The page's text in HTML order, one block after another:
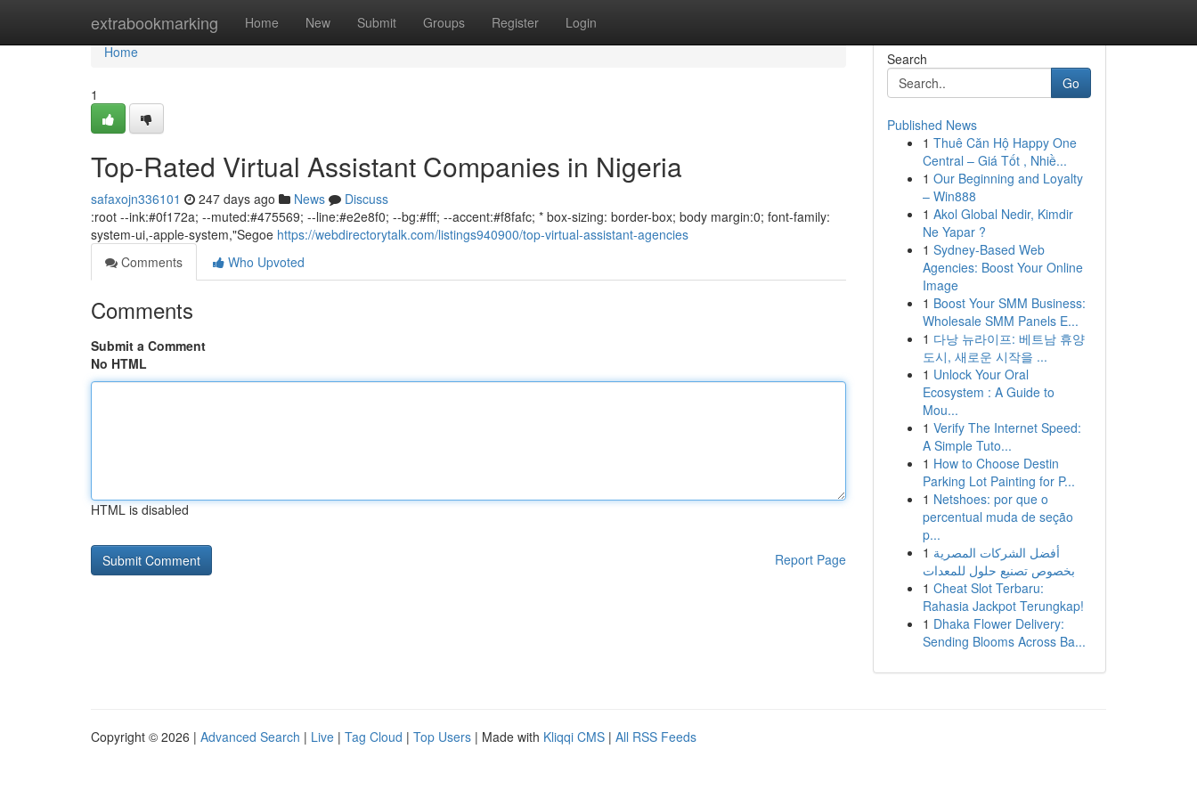
extrabookmarking Home New Submit Groups Register Login
Home
Home
1
Top-Rated Virtual Assistant Companies in Nigeria
safaxojn336101 247 days ago News
Discuss
:root --ink:#0f172a; --muted:#475569; --line:#e2e8f0; --bg:#fff; --accent:#f8fafc; * box-sizing: border-box; body margin:0; font-family:
system-ui,-apple-system,"Segoe https://webdirectorytalk.com/listings940900/top-virtual-assistant-agencies
Comments
Who Upvoted
Comments
Submit a Comment
No HTML
HTML is disabled
Report Page
Search
Go
Published News
1 Thuê Căn Hộ Happy One
Central – Giá Tốt , Nhiề...
1 Our Beginning and Loyalty
– Win888
1 Akol Global Nedir, Kimdir
Ne Yapar ?
1 Sydney-Based Web
Agencies: Boost Your Online
Image
1 Boost Your SMM Business:
Wholesale SMM Panels E...
1 다낭 뉴라이프: 베트남 휴양
도시, 새로운 시작을 ...
1 Unlock Your Oral
Ecosystem : A Guide to
Mou...
1 Verify The Internet Speed:
A Simple Tuto...
1 How to Choose Destin
Parking Lot Painting for P...
1 Netshoes: por que o
percentual muda de seção
p...
1 أفضل الشركات المصرية
بخصوص تصنيع حلول للمعدات
1 Cheat Slot Terbaru:
Rahasia Jackpot Terungkap!
1 Dhaka Flower Delivery:
Sending Blooms Across Ba...
Copyright © 2026 | Advanced Search | Live | Tag Cloud | Top Users | Made with Kliqqi CMS | All RSS Feeds